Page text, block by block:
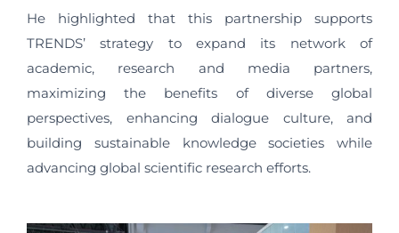
He highlighted that this partnership supports
TRENDS’ strategy to expand its network of
academic, research and media partners,
maximizing the benefits of diverse global
perspectives, enhancing dialogue culture, and
building sustainable knowledge societies while
advancing global scientific research efforts.